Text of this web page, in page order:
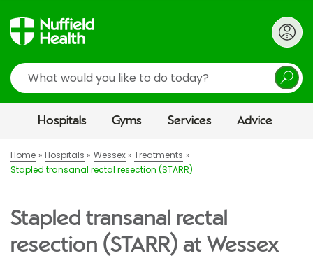
Search
Hospitals Gyms Services Advice
Home Hospitals Wessex
Treatments
Stapled transanal rectal resection (STARR)
Stapled transanal rectal
resection (STARR) at Wessex